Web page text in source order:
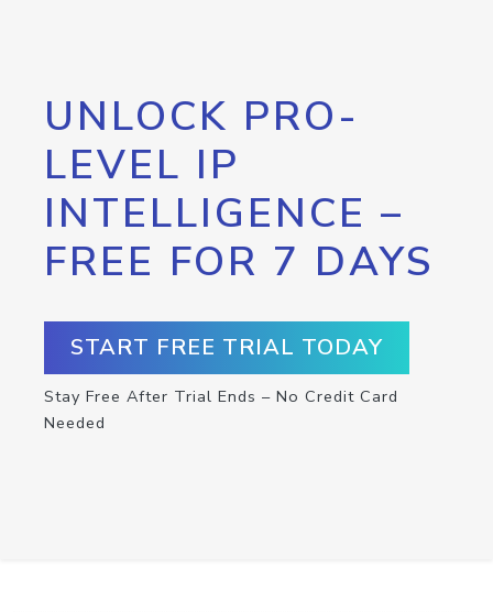
UNLOCK PRO-
LEVEL IP
INTELLIGENCE –
FREE FOR 7 DAYS
START FREE TRIAL TODAY
Stay Free After Trial Ends – No Credit Card
Needed